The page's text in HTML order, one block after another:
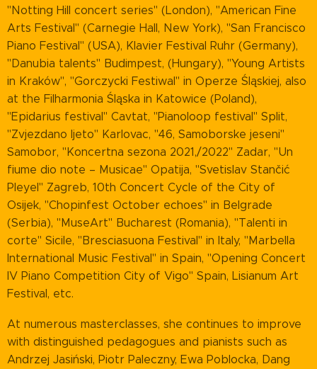
"Notting Hill concert series" (London), "American Fine
Arts Festival" (Carnegie Hall, New York), "San Francisco
Piano Festival" (USA), Klavier Festival Ruhr (Germany),
"Danubia talents" Budimpest, (Hungary), "Young Artists
in Kraków", "Gorczycki Festiwal" in Operze Śląskiej, also
at the Filharmonia Śląska in Katowice (Poland),
"Epidarius festival" Cavtat, "Pianoloop festival" Split,
"Zvjezdano ljeto" Karlovac, "46, Samoborske jeseni"
Samobor, "Koncertna sezona 2021,/2022" Zadar, "Un
fiume dio note – Musicae" Opatija, "Svetislav Stančić
Pleyel" Zagreb, 10th Concert Cycle of the City of
Osijek, "Chopinfest October echoes" in Belgrade
(Serbia), "MuseArt" Bucharest (Romania), "Talenti in
corte" Sicile, "Bresciasuona Festival" in Italy, "Marbella
International Music Festival" in Spain, "Opening Concert
IV Piano Competition City of Vigo" Spain, Lisianum Art
Festival, etc.
At numerous masterclasses, she continues to improve
with distinguished pedagogues and pianists such as
Andrzej Jasiński, Piotr Paleczny, Ewa Poblocka, Dang